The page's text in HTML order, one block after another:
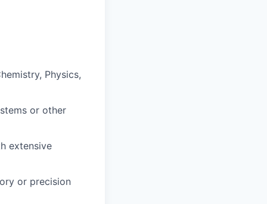
Physics,
or other
extensive
or precision